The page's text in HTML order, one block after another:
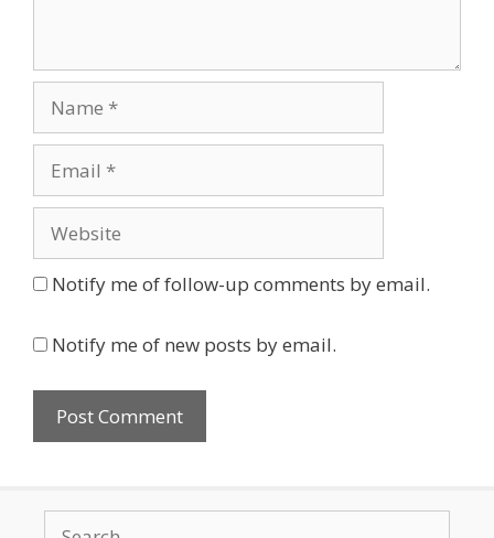
Notify me of follow-up comments by email.
Notify me of new posts by email.